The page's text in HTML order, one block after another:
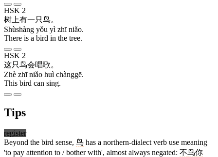
HSK 2
树上有一只鸟。
Shùshàng yǒu yì zhī niǎo.
There is a bird in the tree.
HSK 2
这只鸟会唱歌。
Zhè zhī niǎo huì chànggē.
This bird can sing.
Tips
register
Beyond the bird sense, 鸟 has a northern-dialect verb use meaning
'to pay attention to / bother with', almost always negated: 不鸟你